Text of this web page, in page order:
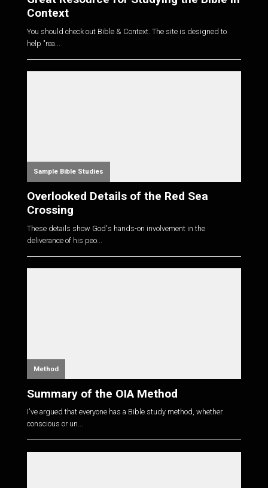
Context
You should check out Bible & Context. The site is designed to
help "rea...
Sample Bible Studies
Overlooked Details of the Red Sea
Crossing
These details show God's hands-on involvement in the
deliverance of his peo...
Method
Summary of the OIA Method
I've argued that everyone has a Bible study method, whether
conscious or un...